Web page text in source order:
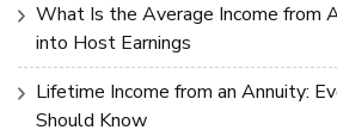
What Is the Average Income from
into Host Earnings
Lifetime Income from an Annuity:
Should Know